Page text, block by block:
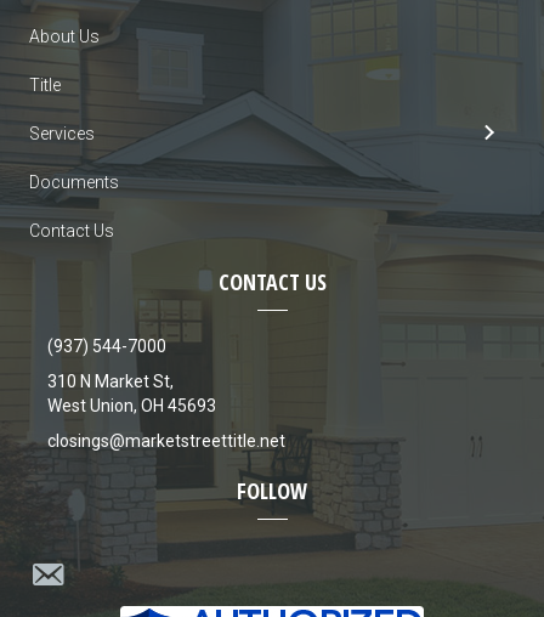
About Us
Title
Services
Documents
Contact Us
CONTACT US
(937) 544-7000
310 N Market St,
West Union, OH 45693
closings@marketstreettitle.net
FOLLOW